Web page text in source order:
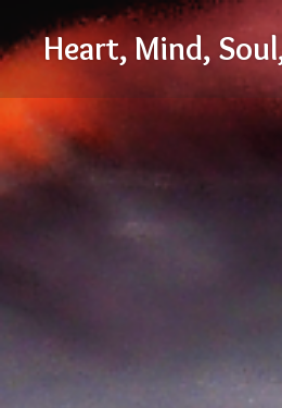
to
content
Heart, Mind,